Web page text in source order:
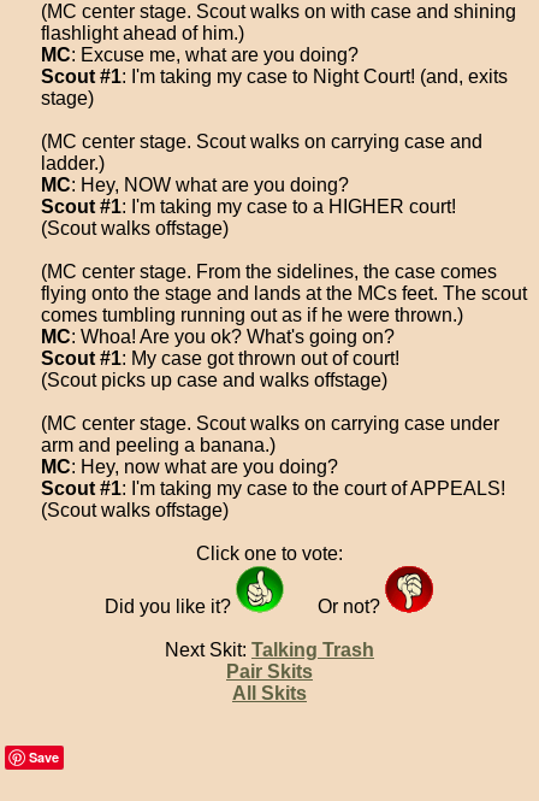
(MC center stage. Scout walks on with case and shining
flashlight ahead of him.)
MC: Excuse me, what are you doing?
Scout #1: I'm taking my case to Night Court! (and, exits
stage)
(MC center stage. Scout walks on carrying case and
ladder.)
MC: Hey, NOW what are you doing?
Scout #1: I'm taking my case to a HIGHER court!
(Scout walks offstage)
(MC center stage. From the sidelines, the case comes
flying onto the stage and lands at the MCs feet. The scout
comes tumbling running out as if he were thrown.)
MC: Whoa! Are you ok? What's going on?
Scout #1: My case got thrown out of court!
(Scout picks up case and walks offstage)
(MC center stage. Scout walks on carrying case under
arm and peeling a banana.)
MC: Hey, now what are you doing?
Scout #1: I'm taking my case to the court of APPEALS!
(Scout walks offstage)
Click one to vote:
Did you like it? Or not?
Next Skit: Talking Trash
Pair Skits
All Skits
Save